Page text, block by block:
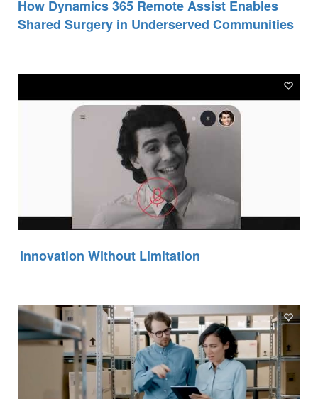
How Dynamics 365 Remote Assist Enables
Shared Surgery in Underserved Communities
Innovation Without Limitation